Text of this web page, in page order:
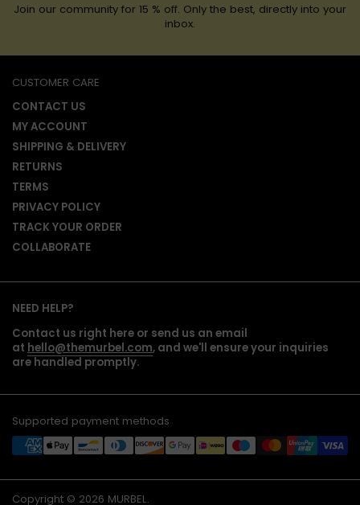
Join our community for 15 % off. Only the best, directly into your
inbox.
CUSTOMER CARE
CONTACT US
MY ACCOUNT
SHIPPING & DELIVERY
RETURNS
TERMS
PRIVACY POLICY
TRACK YOUR ORDER
COLLABORATE
NEED HELP?
Contact us right here or send us an email
at hello@themurbel.com, and we'll ensure your inquiries
are handled promptly.
Supported payment methods
Copyright © 2026 MURBEL.